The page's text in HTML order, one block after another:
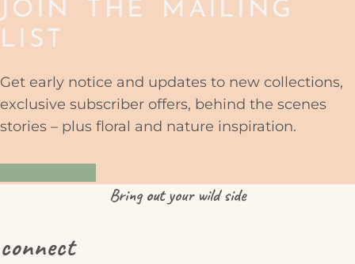
JOIN THE MAILING
LIST
Get early notice and updates to new collections,
exclusive subscriber offers, behind the scenes
stories – plus floral and nature inspiration.
Bringoutyour wild side
connect